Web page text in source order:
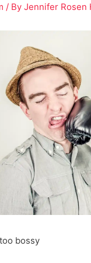
/ ByJennifer Rosen
bossy